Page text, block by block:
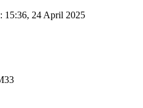
15:36, 24 April 2025